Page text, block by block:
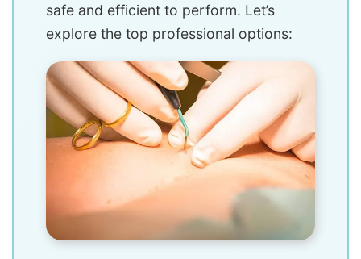
safe and efficient to perform. Let’s
explore the top professional options: